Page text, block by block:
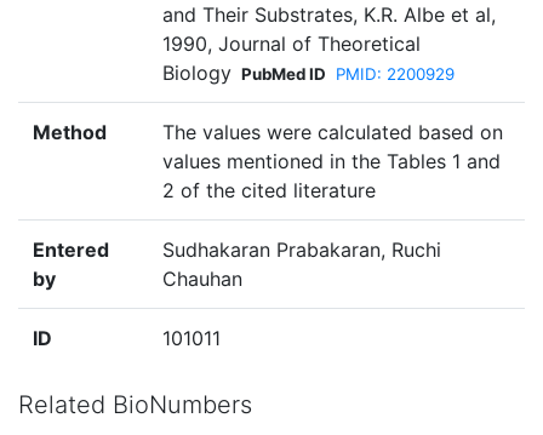
and Their Substrates, K.R. Albe et al,
1990, Journal of Theoretical
Biology PubMed ID PMID: 2200929
Method
The values were calculated based on
values mentioned in the Tables 1 and
2 of the cited literature
Entered
by
Sudhakaran Prabakaran, Ruchi
Chauhan
ID 101011
Related BioNumbers